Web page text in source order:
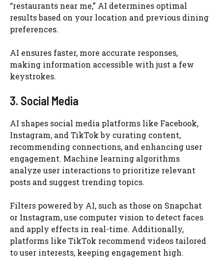
“restaurants near me,” AI determines optimal
results based on your location and previous dining
preferences.
AI ensures faster, more accurate responses,
making information accessible with just a few
keystrokes.
3. Social Media
AI shapes social media platforms like Facebook,
Instagram, and TikTok by curating content,
recommending connections, and enhancing user
engagement. Machine learning algorithms
analyze user interactions to prioritize relevant
posts and suggest trending topics.
Filters powered by AI, such as those on Snapchat
or Instagram, use computer vision to detect faces
and apply effects in real-time. Additionally,
platforms like TikTok recommend videos tailored
to user interests, keeping engagement high.